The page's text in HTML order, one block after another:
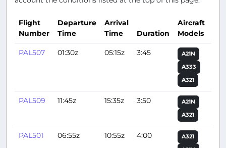
Flight
Number
Departure
Time
Arrival
Time
Duration
Aircraft
Models
PAL507
01:30z 05:15z 3:45
A21N
A333
A321
PAL509 11:45z 15:35z 3:50
A21N
A321
PAL501 06:55z 10:55z 4:00
A321